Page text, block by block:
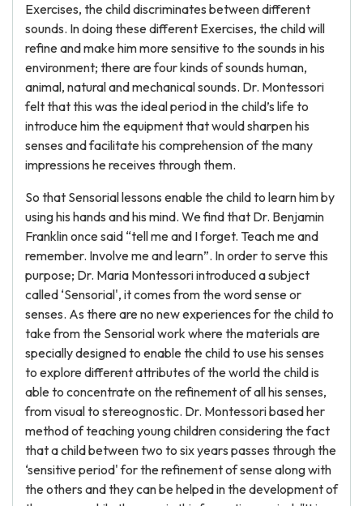
Exercises, the child discriminates between different
sounds. In doing these different Exercises, the child will
refine and make him more sensitive to the sounds in his
environment; there are four kinds of sounds human,
animal, natural and mechanical sounds. Dr. Montessori
felt that this was the ideal period in the child’s life to
introduce him the equipment that would sharpen his
senses and facilitate his comprehension of the many
impressions he receives through them.
So that Sensorial lessons enable the child to learn him by
using his hands and his mind. We find that Dr. Benjamin
Franklin once said “tell me and I forget. Teach me and
remember. Involve me and learn”. In order to serve this
purpose; Dr. Maria Montessori introduced a subject
called ‘Sensorial', it comes from the word sense or
senses. As there are no new experiences for the child to
take from the Sensorial work where the materials are
specially designed to enable the child to use his senses
to explore different attributes of the world the child is
able to concentrate on the refinement of all his senses,
from visual to stereognostic. Dr. Montessori based her
method of teaching young children considering the fact
that a child between two to six years passes through the
‘sensitive period' for the refinement of sense along with
the others and they can be helped in the development of